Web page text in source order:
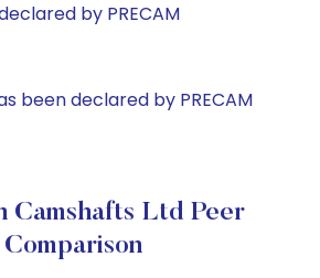
by PRECAM
been declared by PRECAM
Camshafts Ltd Peer
Comparison